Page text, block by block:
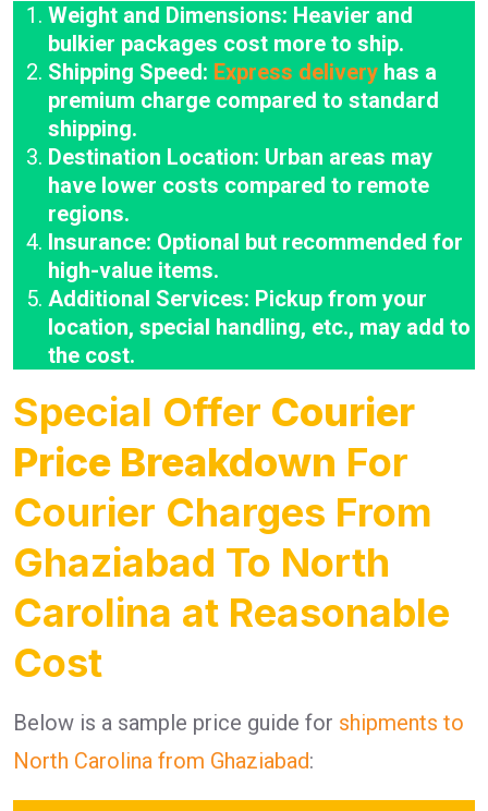
Weight and Dimensions: Heavier and
bulkier packages cost more to ship.
Shipping Speed: Express delivery has a
premium charge compared to standard
shipping.
Destination Location: Urban areas may
have lower costs compared to remote
regions.
Insurance: Optional but recommended for
high-value items.
Additional Services: Pickup from your
location, special handling, etc., may add to
the cost.
Special Offer Courier
Price Breakdown For
Courier Charges From
Ghaziabad To North
Carolina at Reasonable
Cost
Below is a sample price guide for shipments to
North Carolina from Ghaziabad: